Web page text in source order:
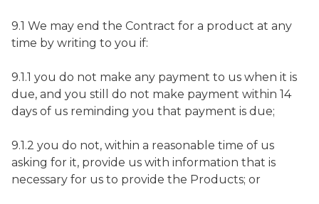
9.1 We may end the Contract for a product at any
time by writing to you if:
9.1.1 you do not make any payment to us when it is
due, and you still do not make payment within 14
days of us reminding you that payment is due;
9.1.2 you do not, within a reasonable time of us
asking for it, provide us with information that is
necessary for us to provide the Products; or